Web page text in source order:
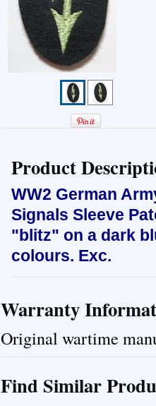
Product
WW2 German
Signals Sleeve
"blitz" on a dark
colours. Exc.
Warranty
Original wartime
Find Similar